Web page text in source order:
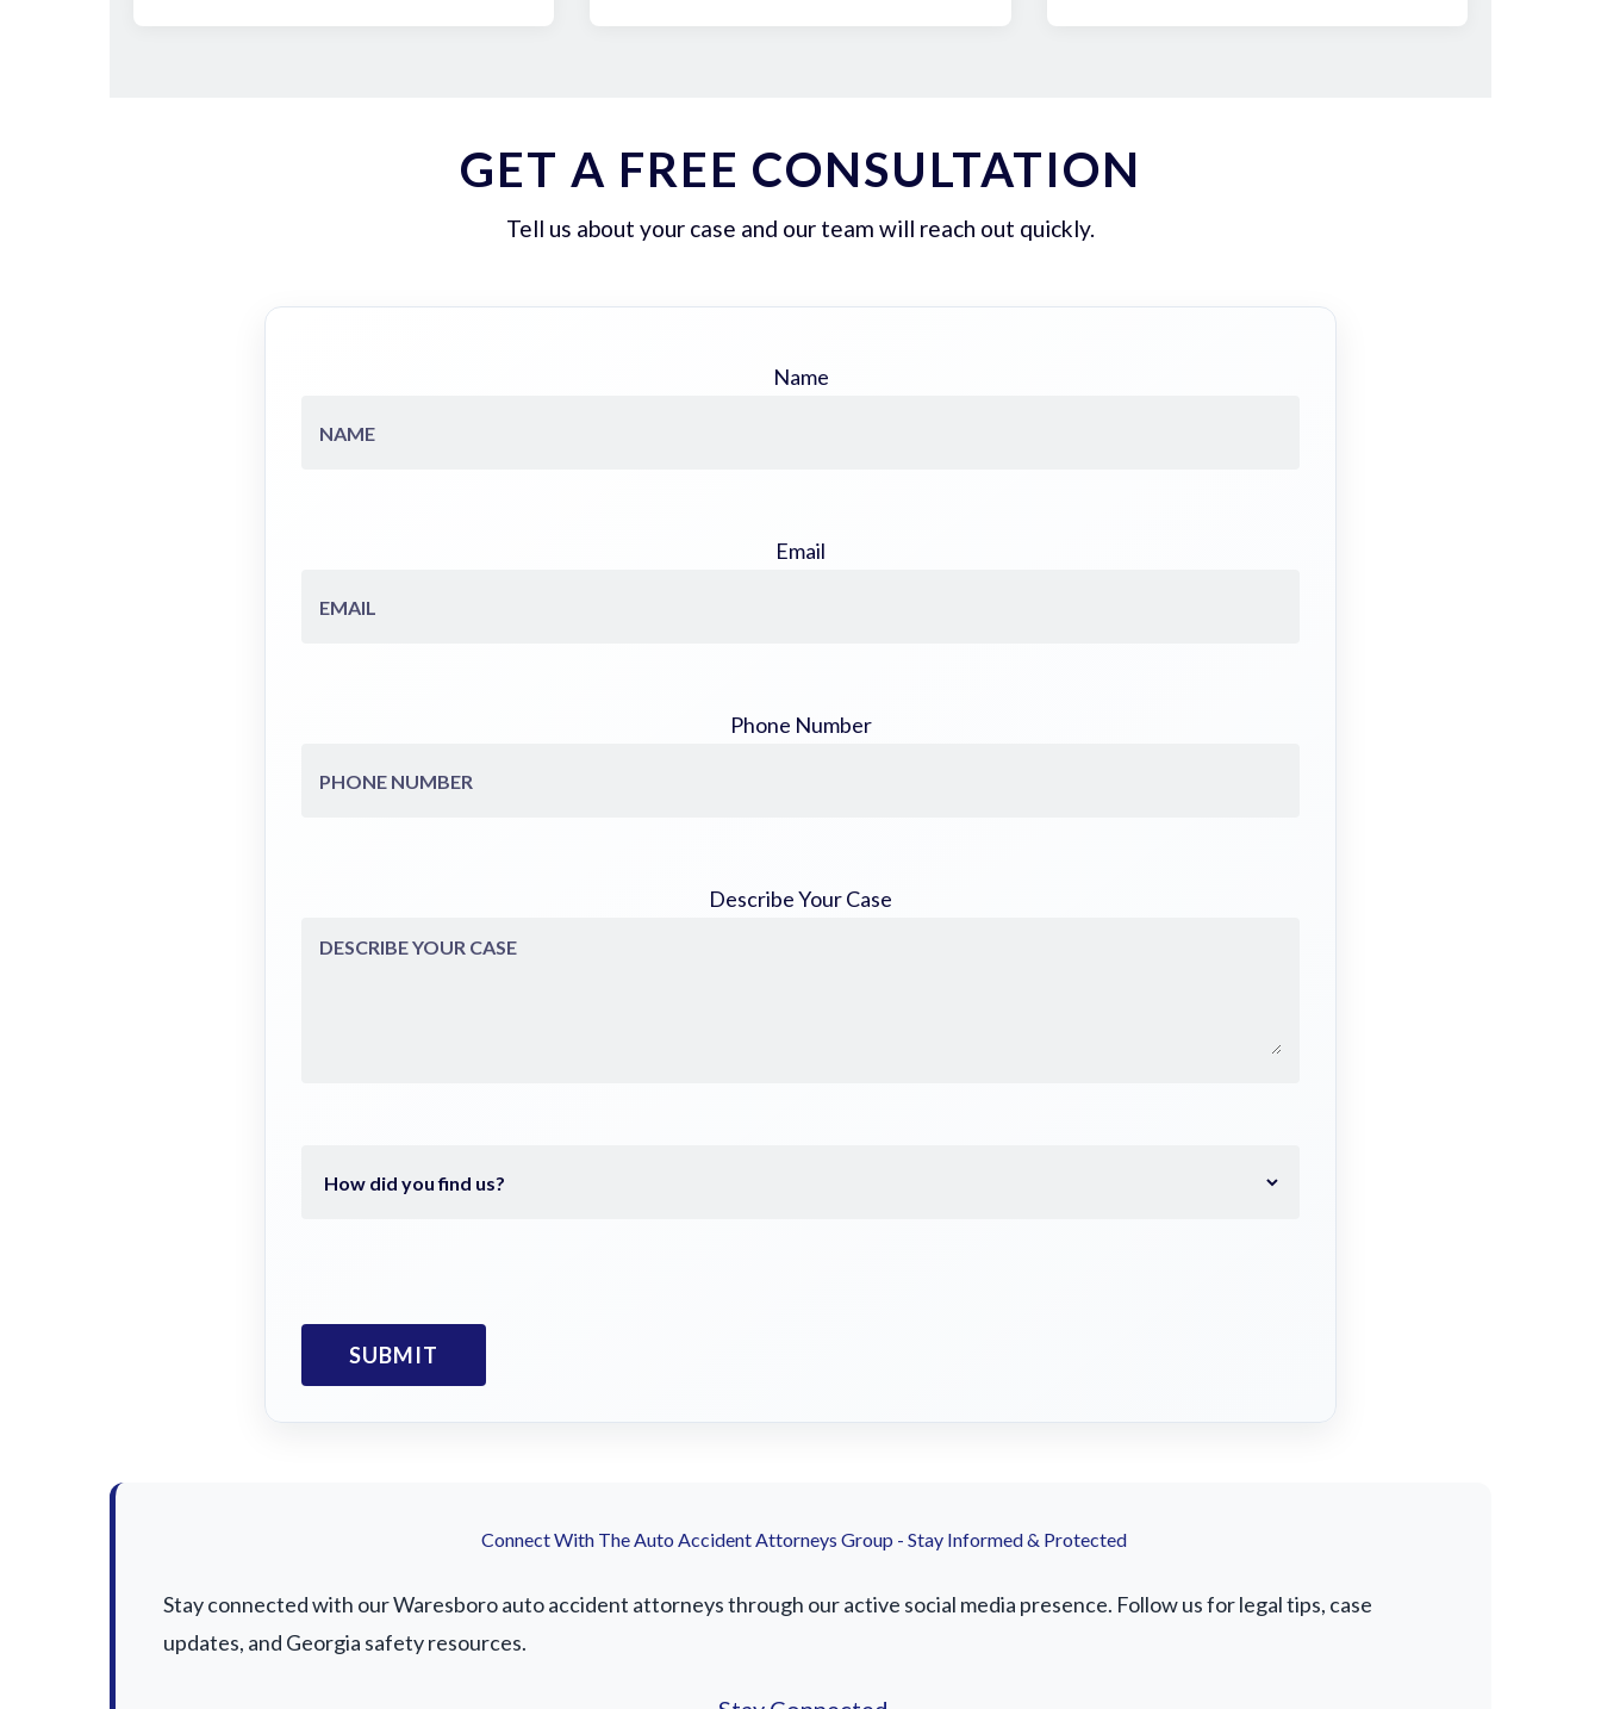
GET A FREE CONSULTATION
Tell us about your case and our team will reach out quickly.
Name
Email
Phone Number
Describe Your Case
Connect With The Auto Accident Attorneys Group - Stay Informed & Protected
Stay connected with our Waresboro auto accident attorneys through our active social media presence. Follow us for legal tips, case
updates, and Georgia safety resources.